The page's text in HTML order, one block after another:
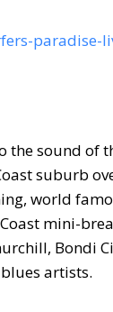
paradise-
the sound of
suburb
world
mini-
Bondi
artists.